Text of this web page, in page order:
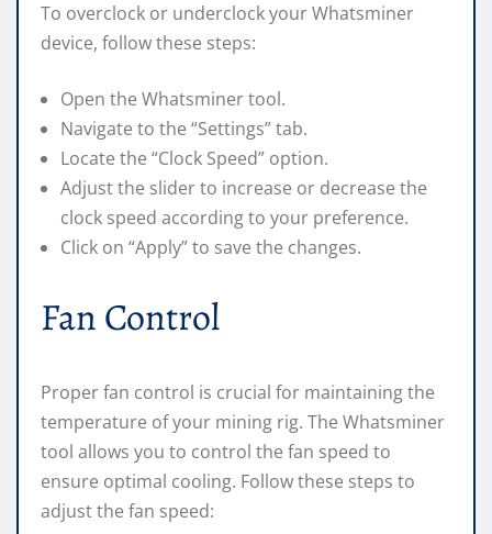
To overclock or underclock your Whatsminer
device, follow these steps:
Open the Whatsminer tool.
Navigate to the “Settings” tab.
Locate the “Clock Speed” option.
Adjust the slider to increase or decrease the
clock speed according to your preference.
Click on “Apply” to save the changes.
Fan Control
Proper fan control is crucial for maintaining the
temperature of your mining rig. The Whatsminer
tool allows you to control the fan speed to
ensure optimal cooling. Follow these steps to
adjust the fan speed: